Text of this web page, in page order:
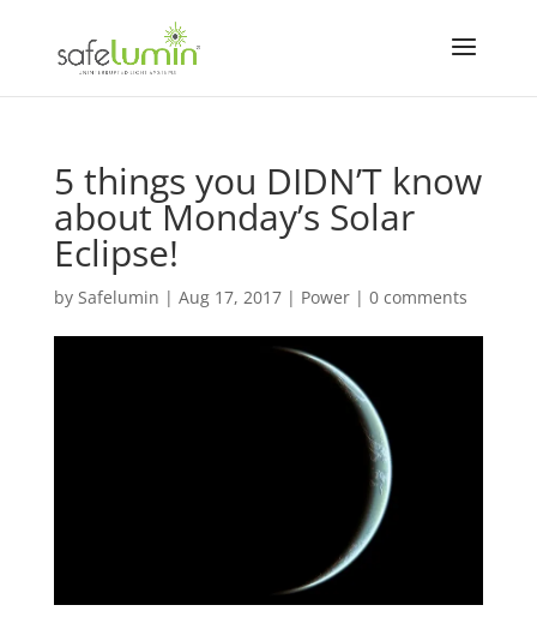
5 things you DIDN’T know
about Monday’s Solar
Eclipse!
by Safelumin | Aug 17, 2017| Power| 0 comments